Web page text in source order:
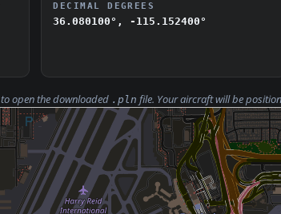
DECIMAL DEGREES
36.080100°, -115.152400°
to open the downloaded .pln file. Your aircraft will be